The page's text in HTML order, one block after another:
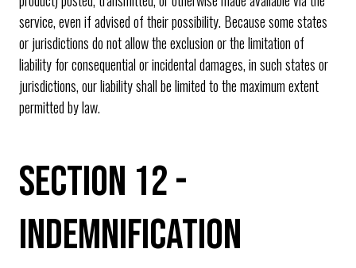
service, even if advised of their possibility. Because some states
or jurisdictions do not allow the exclusion or the limitation of
liability for consequential or incidental damages, in such states or
jurisdictions, our liability shall be limited to the maximum extent
permitted by law.
SECTION 12 -
INDEMNIFICATION